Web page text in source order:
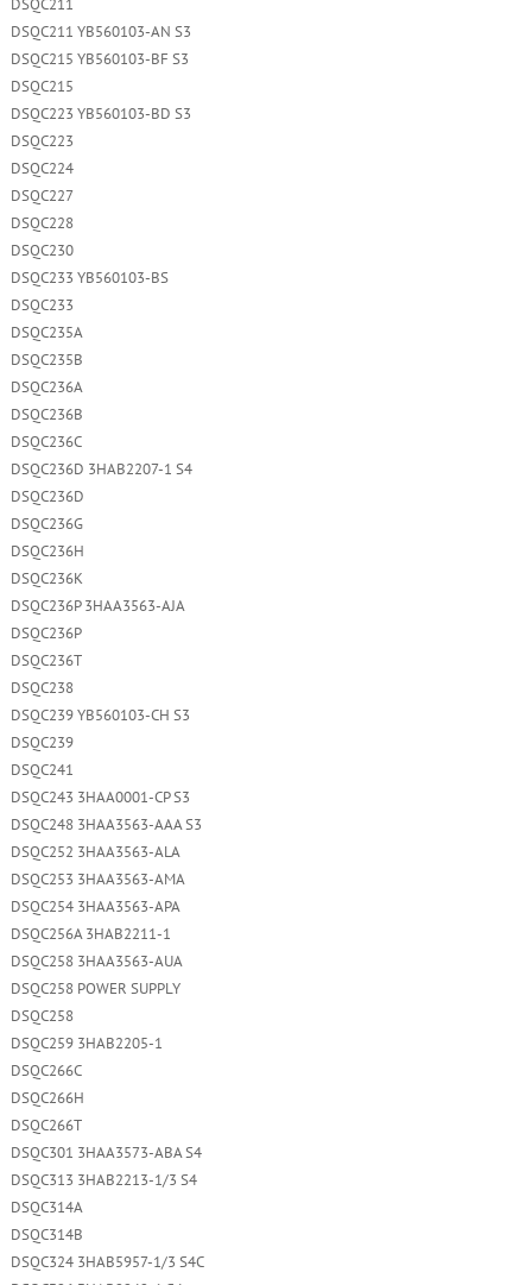
DSQC211
DSQC211 YB560103-AN S3
DSQC215 YB560103-BF S3
DSQC215
DSQC223 YB560103-BD S3
DSQC223
DSQC224
DSQC227
DSQC228
DSQC230
DSQC233 YB560103-BS
DSQC233
DSQC235A
DSQC235B
DSQC236A
DSQC236B
DSQC236C
DSQC236D 3HAB2207-1 S4
DSQC236D
DSQC236G
DSQC236H
DSQC236K
DSQC236P 3HAA3563-AJA
DSQC236P
DSQC236T
DSQC238
DSQC239 YB560103-CH S3
DSQC239
DSQC241
DSQC243 3HAA0001-CP S3
DSQC248 3HAA3563-AAA S3
DSQC252 3HAA3563-ALA
DSQC253 3HAA3563-AMA
DSQC254 3HAA3563-APA
DSQC256A 3HAB2211-1
DSQC258 3HAA3563-AUA
DSQC258 POWER SUPPLY
DSQC258
DSQC259 3HAB2205-1
DSQC266C
DSQC266H
DSQC266T
DSQC301 3HAA3573-ABA S4
DSQC313 3HAB2213-1/3 S4
DSQC314A
DSQC314B
DSQC324 3HAB5957-1/3 S4C